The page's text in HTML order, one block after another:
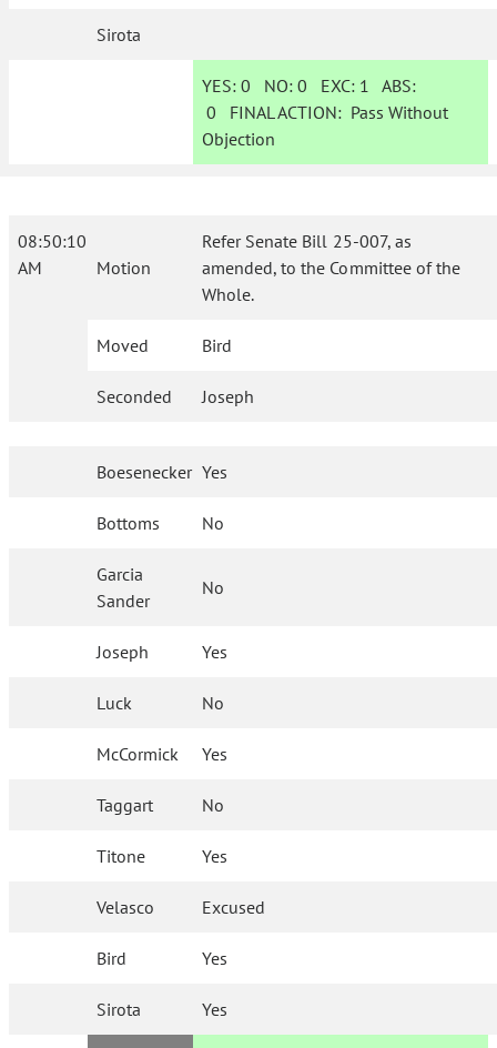
Sirota
YES: 0 NO:0 EXC: 1 ABS:
0 FINAL ACTION: Pass Without
Objection
08:50:10
AM
Motion
Refer Senate Bill 25-007, as
amended, to the Committee of the
Whole.
Moved Bird
Seconded Joseph
Boesenecker Yes
Bottoms No
Garcia
Sander
No
Joseph Yes
Luck No
McCormick Yes
Taggart No
Titone Yes
Velasco Excused
Bird Yes
Sirota Yes